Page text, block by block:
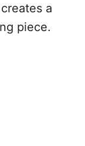
a
piece.